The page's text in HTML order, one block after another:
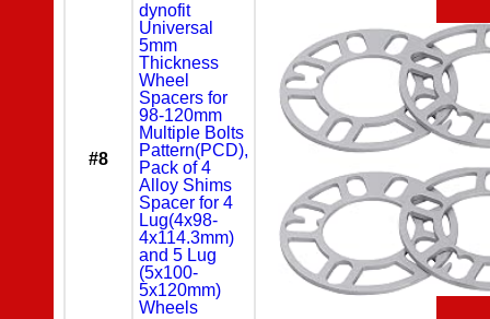
#8
dynofit
Universal
5mm
Thickness
Wheel
Spacers for
98-120mm
Multiple Bolts
Pattern(PCD),
Pack of 4
Alloy Shims
Spacer for 4
Lug(4x98-
4x114.3mm)
and 5 Lug
(5x100-
5x120mm)
Wheels